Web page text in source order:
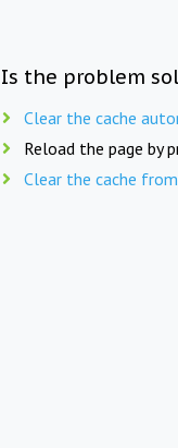
Is the problem
Clear the cache
Reload the page by
Clear the cache